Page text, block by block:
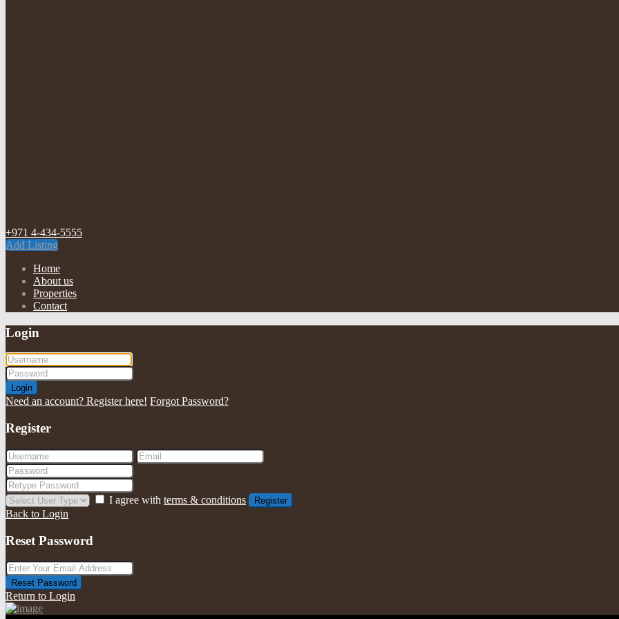
+971 4-434-5555
Add Listing
Home
About us
Properties
Contact
Login
Login
Need an account? Register here! Forgot Password?
Register
I agree with terms & conditions Register
Back to Login
Reset Password
Reset Password
Return to Login